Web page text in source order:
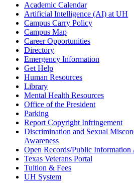
Academic Calendar
Artificial Intelligence (AI) at UH
Campus Carry Policy
Campus Map
Career Opportunities
Directory
Emergency Information
Get Help
Human Resources
Library
Mental Health Resources
Office of the President
Parking
Report Copyright Infringement
Discrimination and Sexual
Awareness
Open Records/Public Information
Texas Veterans Portal
Tuition & Fees
UH System